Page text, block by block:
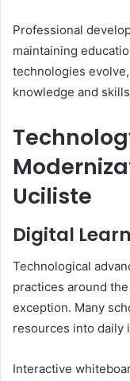
Professional
maintaining
technologies
knowledge and
Uciliste
Digital
Technological
practices around
exception. Many
resources into daily
Interactive